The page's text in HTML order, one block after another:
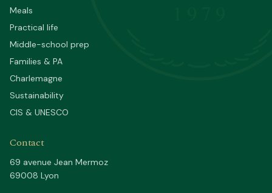
Meals
Practical life
Middle-school prep
Families & PA
Charlemagne
Sustainability
CIS & UNESCO
Contact
69 avenue Jean Mermoz
69008 Lyon